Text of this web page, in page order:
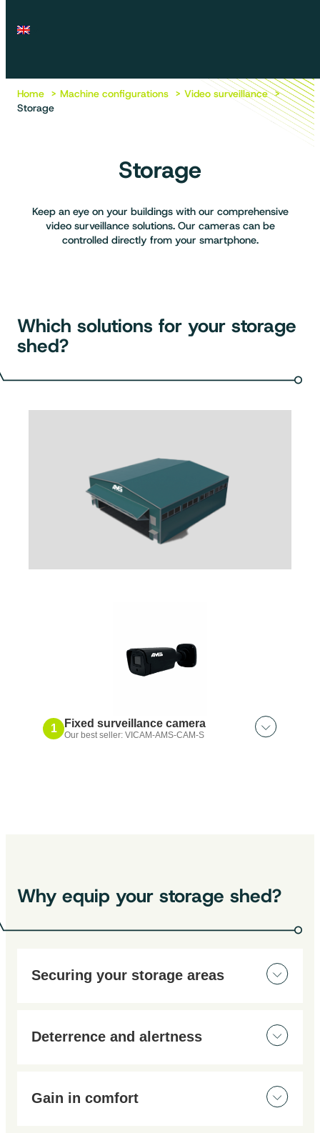
Home Machine configurations
Video surveillance
Storage
Storage
Keep an eye on your buildings with our comprehensive
video surveillance solutions. Our cameras can be
controlled directly from your smartphone.
Which solutions for your storage
shed?
1 Fixed surveillance camera
Our best seller: VICAM-AMS-CAM-S
Why equip your storage shed?
Securing your storage areas
systems. Easy to install, you can secure your home or
work environment. Monitor your buildings in real time,
Deterrence and alertness
smartphone app. You’ll always know when motion is
detected.
Gain in comfort